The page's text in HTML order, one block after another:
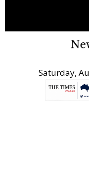
Saturday,